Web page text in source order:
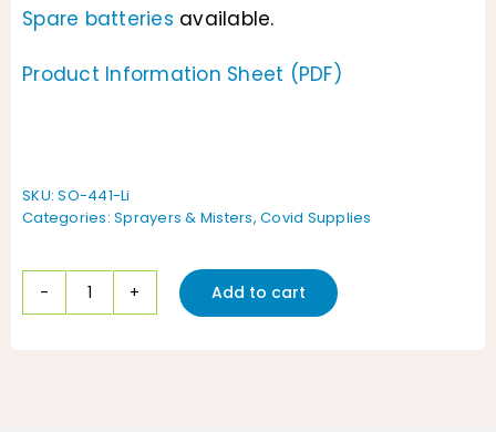
Spare batteries available.
Product Information Sheet (PDF)
SKU:SO-441-Li
Categories:Sprayers & Misters,Covid Supplies
Solo
Add to cart